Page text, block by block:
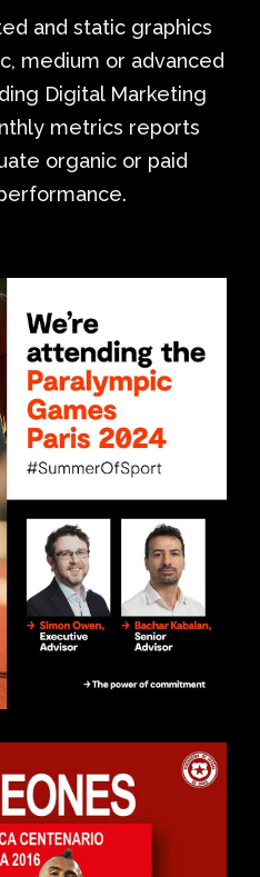
and static graphics
medium or advanced
Digital Marketing
metrics reports
organic or paid